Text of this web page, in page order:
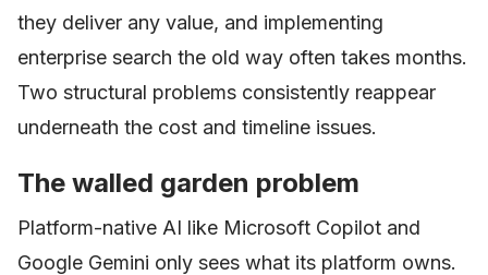
they deliver any value, and implementing
enterprise search the old way often takes months.
Two structural problems consistently reappear
underneath the cost and timeline issues.
The walled garden problem
Platform-native AI like Microsoft Copilot and
Google Gemini only sees what its platform owns.